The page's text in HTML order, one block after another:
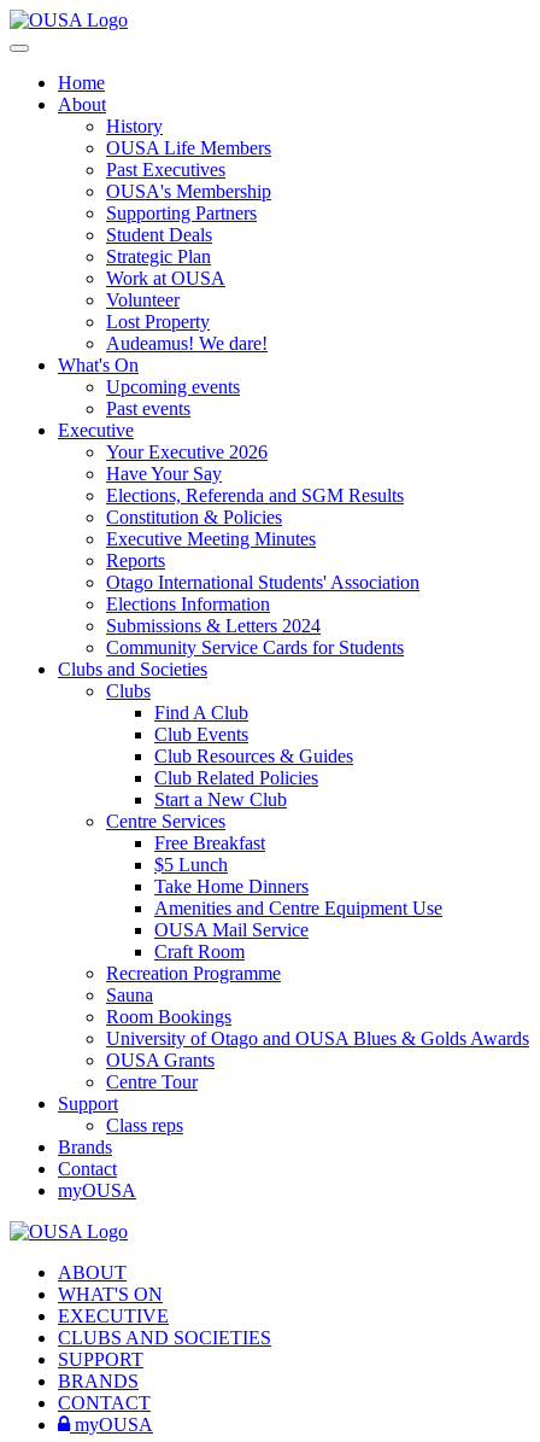
Home
About
History
OUSA Life Members
Past Executives
OUSA's Membership
Supporting Partners
Student Deals
Strategic Plan
Work at OUSA
Volunteer
Lost Property
Audeamus! We dare!
What's On
Upcoming events
Past events
Executive
Your Executive 2026
Have Your Say
Elections, Referenda and SGM Results
Constitution & Policies
Executive Meeting Minutes
Reports
Otago International Students' Association
Elections Information
Submissions & Letters 2024
Community Service Cards for Students
Clubs and Societies
Clubs
Find A Club
Club Events
Club Resources & Guides
Club Related Policies
Start a New Club
Centre Services
Free Breakfast
$5 Lunch
Take Home Dinners
Amenities and Centre Equipment Use
OUSA Mail Service
Craft Room
Recreation Programme
Sauna
Room Bookings
University of Otago and OUSA Blues & Golds Awards
OUSA Grants
Centre Tour
Support
Class reps
Brands
Contact
myOUSA
ABOUT
WHAT'S ON
EXECUTIVE
CLUBS AND SOCIETIES
SUPPORT
BRANDS
CONTACT
myOUSA